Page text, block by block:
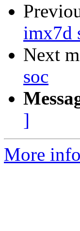
imx7d
Next
soc
]
More